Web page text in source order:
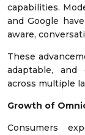
capabilities.
and Google
aware,
These
adaptable, and
across multiple
Growth of
Consumers